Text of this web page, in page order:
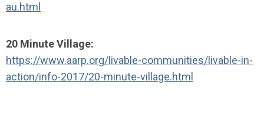
au.html
20 Minute Village:
https://www.aarp.org/livable-communities/livable-in-
action/info-2017/20-minute-village.html